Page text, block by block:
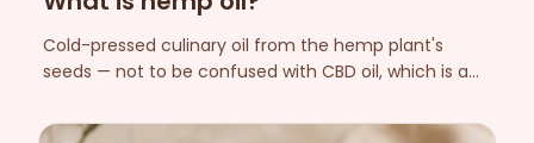
Cold-pressed culinary oil from the hemp plant's
seeds — not to be confused with CBD oil, which is a